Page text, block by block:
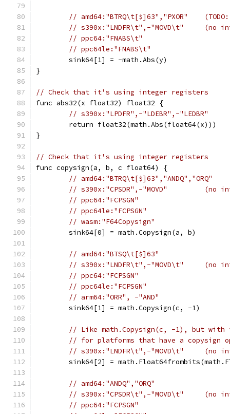
// amd64:"BTRQ\t[$]63","PXOR"
// s390x:"LNDFR\t",-"MOVD\t"     (no
// ppc64:"FNABS\t"
// ppc64le:"FNABS\t"
	sink64[1] = -math.Abs(y)
}
// Check that it's using integer registers
func abs32(x float32) float32 {
// s390x:"LPDFR",-"LDEBR",-"LEDBR"
	return float32(math.Abs(float64(x)))
}
// Check that it's using integer registers
func copysign(a, b, c float64) {
// amd64:"BTRQ\t[$]63","ANDQ","ORQ"
// s390x:"CPSDR",-"MOVD"         (no
// ppc64:"FCPSGN"
// ppc64le:"FCPSGN"
// wasm:"F64Copysign"
	sink64[0] = math.Copysign(a, b)
// amd64:"BTSQ\t[$]63"
// s390x:"LNDFR\t",-"MOVD\t"     (no
// ppc64:"FCPSGN"
// ppc64le:"FCPSGN"
// arm64:"ORR", -"AND"
	sink64[1] = math.Copysign(c, -1)
// Like math.Copysign(c, -1), but with
// for platforms that have a copysign
// s390x:"LNDFR\t",-"MOVD\t"     (no
sink64[2] =
// amd64:"ANDQ","ORQ"
// s390x:"CPSDR\t",-"MOVD\t"     (no
// ppc64:"FCPSGN"